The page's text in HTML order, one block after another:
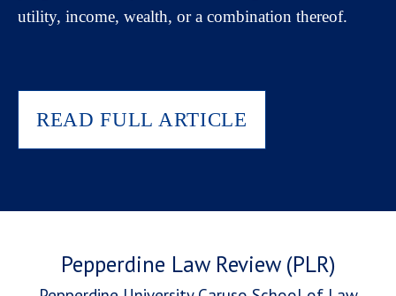
utility, income, wealth, or a combination thereof.
READ FULL ARTICLE
Pepperdine Law Review (PLR)